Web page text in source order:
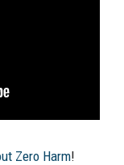
Zero Harm!